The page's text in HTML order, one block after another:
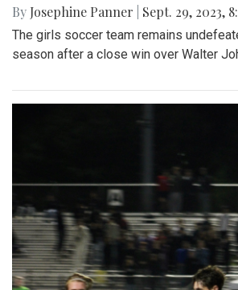
By Josephine Panner Sept. 29, 2023,
The girls soccer team remains
season after a close win over Walter